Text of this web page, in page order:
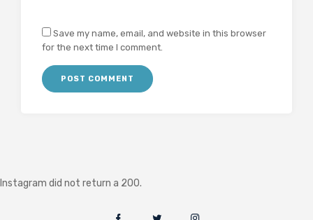
Save my name, email, and website in this browser
for the next time I comment.
Instagram did not return a 200.